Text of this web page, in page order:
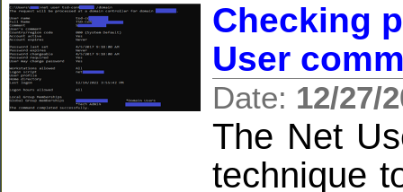
Checking
User
Date: 12/27/
The Net
technique